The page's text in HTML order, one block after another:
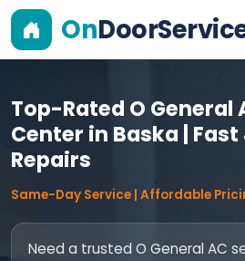
On
Top-Rated O General
Center in Baska | Fast
Repairs
Same-Day Service | Affordable
Need a trusted O General AC